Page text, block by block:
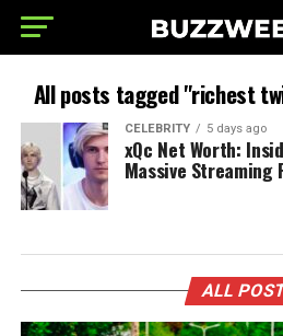
All posts tagged "richest
CELEBRITY 5 days ago
xQc Net Worth:
Massive Streaming
ALL